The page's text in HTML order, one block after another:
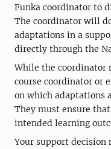
Funka coordinator to
The coordinator will
adaptations in a
directly through the
While the coordinator
course coordinator or
on which adaptations
They must ensure
intended learning
Your support